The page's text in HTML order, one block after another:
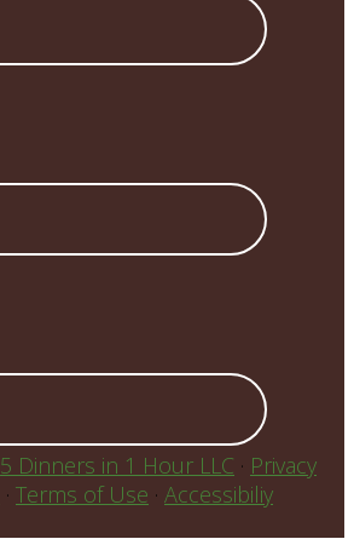
5 Dinners in 1 Hour LLC · Privacy
· Terms of Use · Accessibiliy